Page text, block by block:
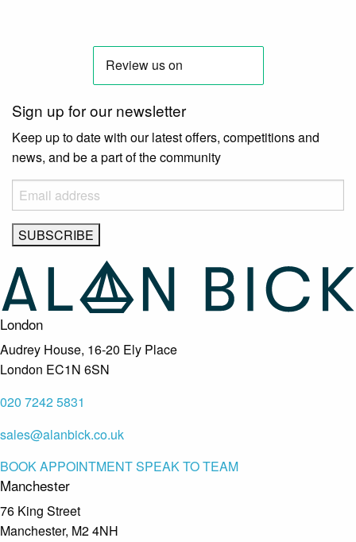
Sign up for our newsletter
Keep up to date with our latest offers, competitions and
news, and be a part of the community
London
Audrey House, 16-20 Ely Place
London EC1N 6SN
020 7242 5831
sales@alanbick.co.uk
BOOK APPOINTMENTSPEAK TO TEAM
Manchester
76 King Street
Manchester, M2 4NH